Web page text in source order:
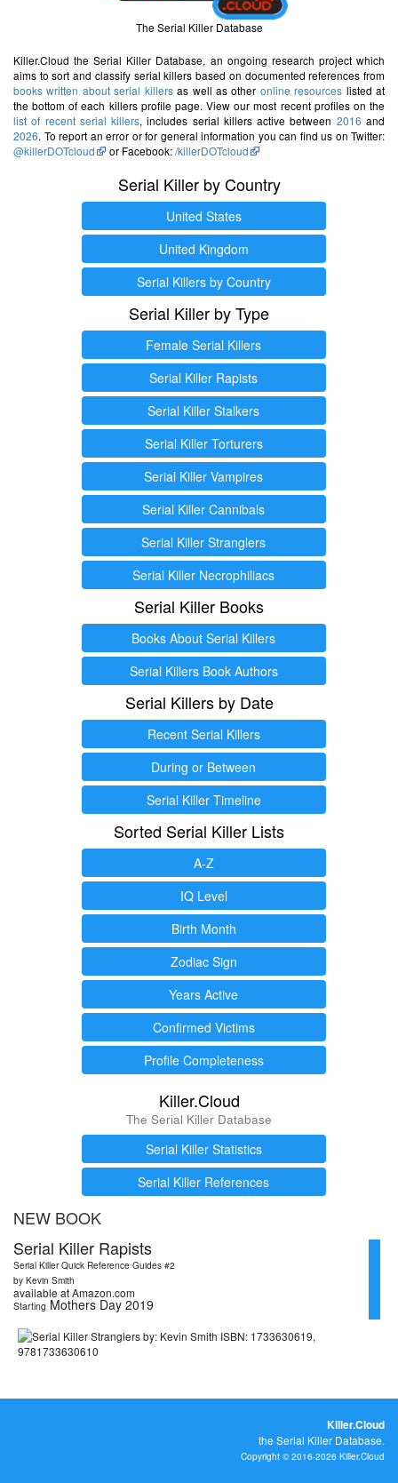
The Serial Killer Database
Killer.Cloud the Serial Killer Database, an ongoing research project which
aims to sort and classify serial killers based on documented references from
books written about serial killersas well as other online resources listed at
the bottom of each killers profile page. View our most recent profiles on the
list of recent serial killers, includes serial killers active between 2016 and
2026. To report an error or for general information you can find us on Twitter:
@killerDOTcloud
or Facebook:/killerDOTcloud
Serial Killer by Country
United States
United Kingdom
Serial Killers by Country
Serial Killer by Type
Female Serial Killers
Serial Killer Rapists
Serial Killer Stalkers
Serial Killer Torturers
Serial Killer Vampires
Serial Killer Cannibals
Serial Killer Stranglers
Serial Killer Necrophiliacs
Serial Killer Books
Books About Serial Killers
Serial Killers Book Authors
Serial Killers by Date
Recent Serial Killers
During or Between
Serial Killer Timeline
Sorted Serial Killer Lists
A-Z
IQ Level
Birth Month
Zodiac Sign
Years Active
Confirmed Victims
Profile Completeness
Killer.Cloud
The Serial Killer Database
Serial Killer Statistics
Serial Killer References
NEW BOOK
Serial Killer Rapists
Serial Killer Quick Reference Guides #2
by Kevin Smith
available at Amazon.com
Starting Mothers Day 2019
Killer.Cloud
the Serial Killer Database.
Copyright © 2016-2026 Killer.Cloud